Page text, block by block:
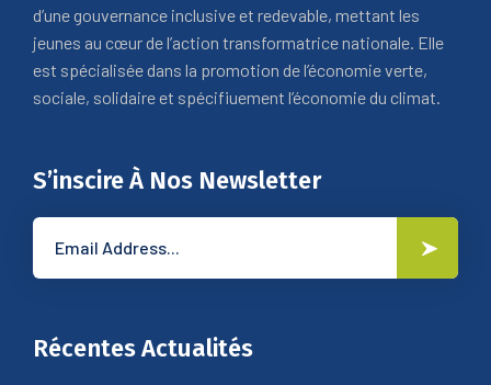
d’une gouvernance inclusive et redevable, mettant les
jeunes au cœur de l’action transformatrice nationale. Elle
est spécialisée dans la promotion de l’économie verte,
sociale, solidaire et spécifiuement l’économie du climat.
S’inscire À Nos Newsletter
Récentes Actualités